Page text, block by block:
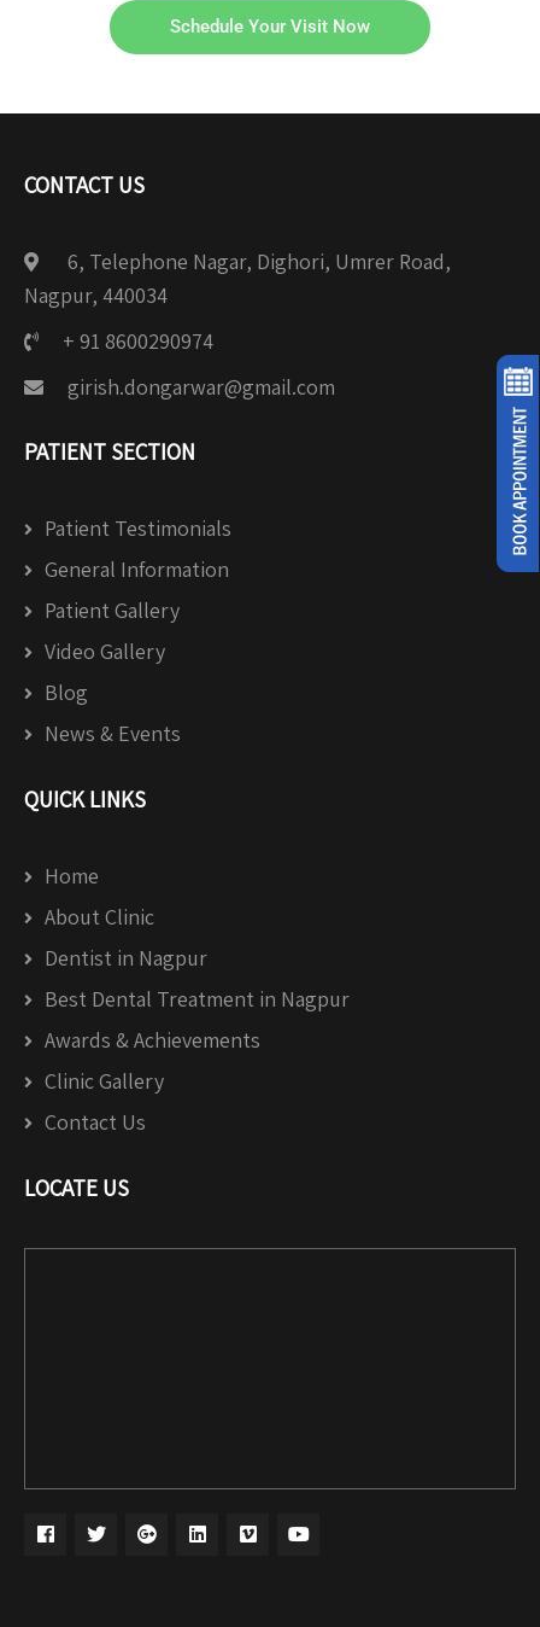
Schedule Your Visit Now
CONTACT US
6, Telephone Nagar, Dighori, Umrer Road,
Nagpur, 440034
+ 91 8600290974
girish.dongarwar@gmail.com
PATIENT SECTION
Patient Testimonials
General Information
Patient Gallery
Video Gallery
Blog
News & Events
QUICK LINKS
Home
About Clinic
Dentist in Nagpur
Best Dental Treatment in Nagpur
Awards & Achievements
Clinic Gallery
Contact Us
LOCATE US